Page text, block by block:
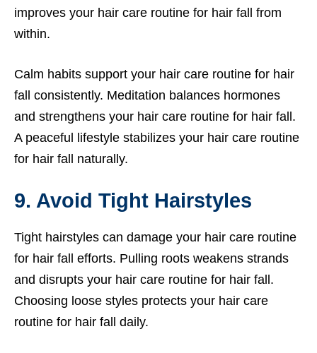
improves your hair care routine for hair fall from
within.
Calm habits support your hair care routine for hair
fall consistently. Meditation balances hormones
and strengthens your hair care routine for hair fall.
A peaceful lifestyle stabilizes your hair care routine
for hair fall naturally.
9. Avoid Tight Hairstyles
Tight hairstyles can damage your hair care routine
for hair fall efforts. Pulling roots weakens strands
and disrupts your hair care routine for hair fall.
Choosing loose styles protects your hair care
routine for hair fall daily.